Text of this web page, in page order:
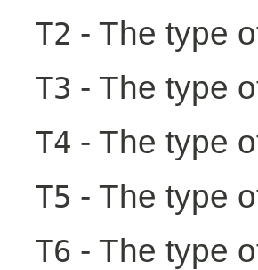
T2 - The type
T3 - The type
T4 - The type
T5 - The type
T6 - The type